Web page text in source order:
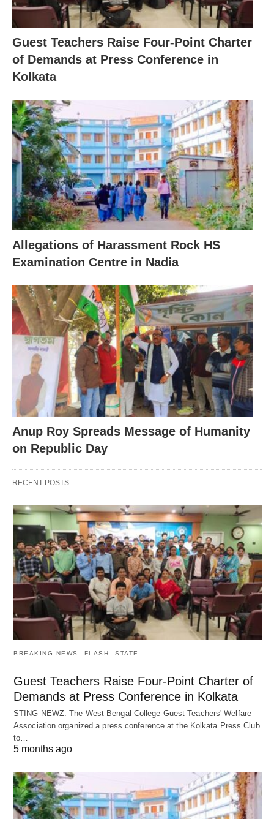
Guest Teachers Raise Four-Point Charter
of Demands at Press Conference in
Kolkata
Allegations of Harassment Rock HS
Examination Centre in Nadia
Anup Roy Spreads Message of Humanity
on Republic Day
RECENT POSTS
BREAKING NEWS FLASH STATE
Guest Teachers Raise Four-Point Charter of
Demands at Press Conference in Kolkata
STING NEWZ: The West Bengal College Guest Teachers' Welfare
Association organized a press conference at the Kolkata Press Club
to…
5 months ago